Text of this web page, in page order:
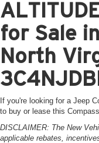
for Sale
North
If you're looking for a Jeep
to buy or lease this Compass.
DISCLAIMER: The New
applicable rebates,